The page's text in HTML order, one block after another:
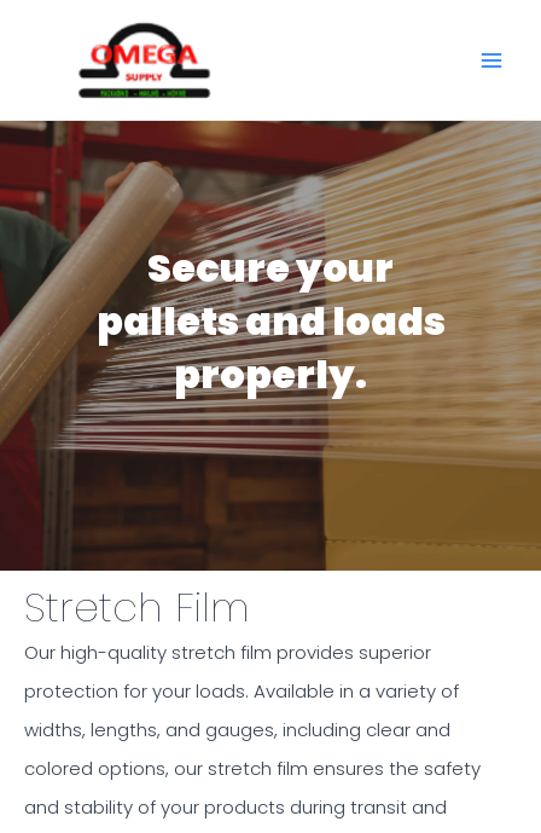
Secure your
pallets and loads
properly.
Stretch Film
Our high-quality stretch film provides superior
protection for your loads. Available in a variety of
widths, lengths, and gauges, including clear and
colored options, our stretch film ensures the safety
and stability of your products during transit and